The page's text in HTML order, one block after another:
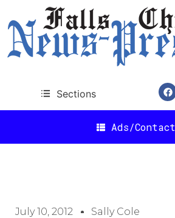
Sections
Ads/Contact
July 10, 2012 Sally Cole